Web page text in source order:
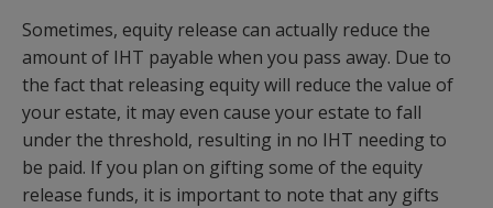
Sometimes, equity release can actually reduce the
amount of IHT payable when you pass away. Due to
the fact that releasing equity will reduce the value of
your estate, it may even cause your estate to fall
under the threshold, resulting in no IHT needing to
be paid. If you plan on gifting some of the equity
release funds, it is important to note that any gifts